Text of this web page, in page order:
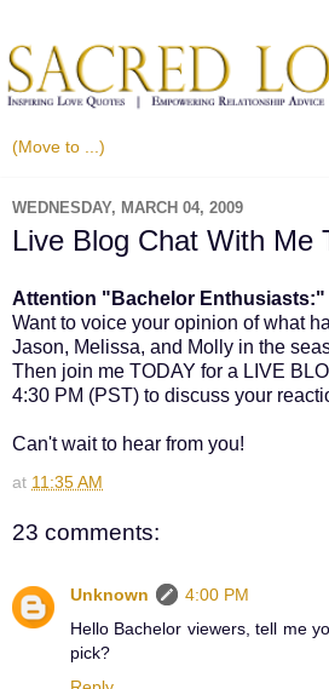
WEDNESDAY, MARCH 04, 2009
Live Blog Chat With Me
Attention "Bachelor Enthusiasts:"
Want to voice your opinion of what
Jason, Melissa, and Molly in the
Then join me TODAY for a LIVE
4:30 PM (PST) to discuss your
Can't wait to hear from you!
at 11:35 AM
23 comments:
Unknown
4:00 PM
Hello Bachelor viewers, tell me
pick?